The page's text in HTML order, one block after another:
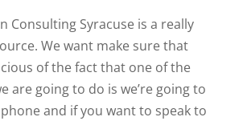
Consulting Syracuse is a really
We want make sure that
of the fact that one of the
are going to do is we’re going to
and if you want to speak to